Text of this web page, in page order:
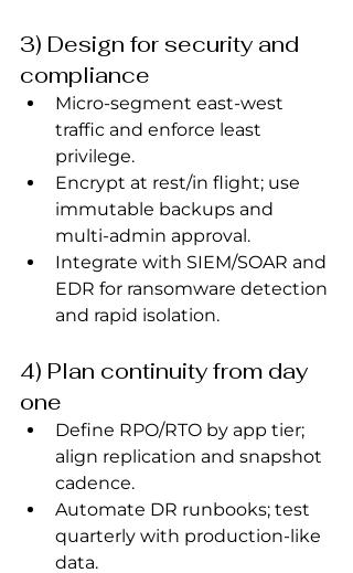
3) Design for security and
compliance
Micro‑segment east‑west
traffic and enforce least
privilege.
Encrypt at rest/in flight; use
immutable backups and
multi‑admin approval.
Integrate with SIEM/SOAR and
EDR for ransomware detection
and rapid isolation.
4) Plan continuity from day
one
Define RPO/RTO by app tier;
align replication and snapshot
cadence.
Automate DR runbooks; test
quarterly with production‑like
data.